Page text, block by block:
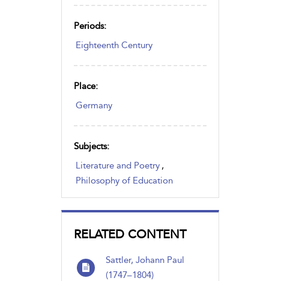
Periods:
Eighteenth Century
Place:
Germany
Subjects:
Literature and Poetry ,
Philosophy of Education
RELATED CONTENT
Sattler, Johann Paul
(1747–1804)